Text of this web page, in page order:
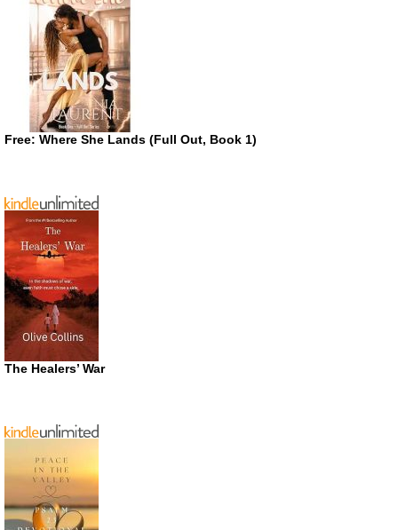
Free: Where She Lands (Full Out, Book 1)
The Healers’ War